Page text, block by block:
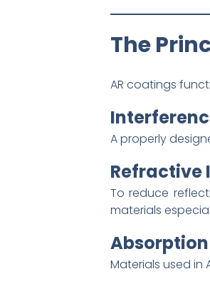
The
AR coatings
A properly
Refractive
To reduce
materials
Materials used in